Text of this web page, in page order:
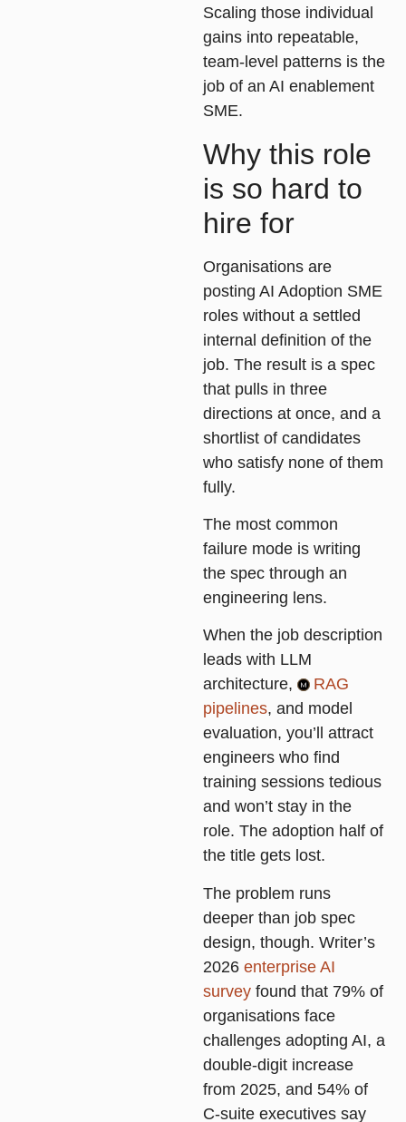
Scaling those individual
gains into repeatable,
team-level patterns is the
job of an AI enablement
SME.
Why this role
is so hard to
hire for
Organisations are
posting AI Adoption SME
roles without a settled
internal definition of the
job. The result is a spec
that pulls in three
directions at once, and a
shortlist of candidates
who satisfy none of them
fully.
The most common
failure mode is writing
the spec through an
engineering lens.
When the job description
leads with LLM
architecture,
RAG
pipelines, and model
evaluation, you’ll attract
engineers who find
training sessions tedious
and won’t stay in the
role. The adoption half of
the title gets lost.
The problem runs
deeper than job spec
design, though. Writer’s
2026 enterprise AI
survey found that 79% of
organisations face
challenges adopting AI, a
double-digit increase
from 2025, and 54% of
C-suite executives say